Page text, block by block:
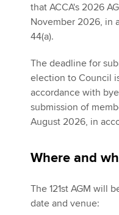
that ACCA's 2026
November 2026, in
44(a).
The deadline for
election to Council
accordance with
submission of
August 2026, in
Where and
The 121st AGM will
date and venue: